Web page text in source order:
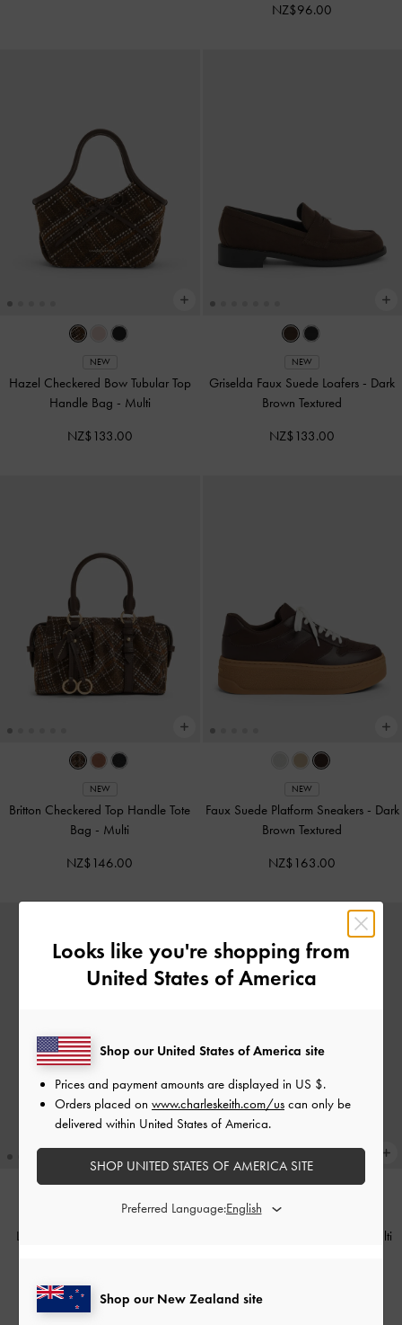
NZ$96.00
NEW
Hazel Checkered Bow Tubular Top
Handle Bag - Multi
NZ$133.00
NEW
Griselda Faux Suede Loafers - Dark
Brown Textured
NZ$133.00
NEW
Britton Checkered Top Handle Tote
Bag - Multi
NZ$146.00
NEW
Faux Suede Platform Sneakers - Dark
Brown Textured
NZ$163.00
COMING SOON
Large Ginevra Tote Bag
NZ$216.00
Multi
Looks like you're shopping from
United States of America
Shop our New Zealand site
Shop our United States of America site
Prices and payment amounts are displayed in US $.
Orders placed on www.charleskeith.com/us can only be
delivered within United States of America.
SHOP UNITED STATES OF AMERICA SITE
Preferred Language: